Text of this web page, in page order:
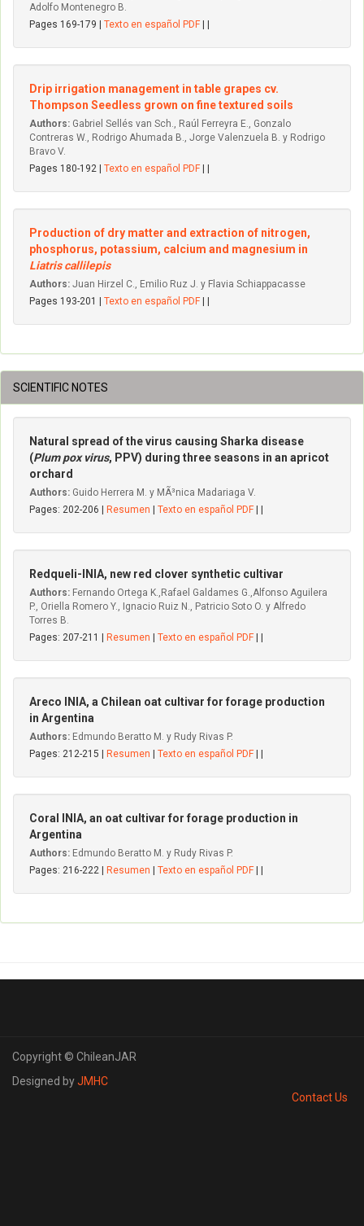
Adolfo Montenegro B.
Pages 169-179 | Texto en español PDF
Drip irrigation management in table grapes cv.
Thompson Seedless grown on fine textured soils
Authors: Gabriel Sellés van Sch., Raúl Ferreyra E., Gonzalo
Contreras W., Rodrigo Ahumada B., Jorge Valenzuela B. y Rodrigo
Bravo V.
Pages 180-192 | Texto en español PDF
Production of dry matter and extraction of nitrogen,
phosphorus, potassium, calcium and magnesium in
Liatris callilepis
Authors: Juan Hirzel C., Emilio Ruz J. y Flavia Schiappacasse
Pages 193-201 | Texto en español PDF
SCIENTIFIC NOTES
Natural spread of the virus causing Sharka disease
(Plum pox virus, PPV) during three seasons in an apricot
orchard
Authors: Guido Herrera M. y MÃ³nica Madariaga V.
Pages: 202-206 |
Resumen Texto en español PDF
Redqueli-INIA, new red clover synthetic cultivar
Authors: Fernando Ortega K.,Rafael Galdames G.,Alfonso Aguilera
P., Oriella Romero Y., Ignacio Ruiz N., Patricio Soto O. y Alfredo
Torres B.
Pages: 207-211 |
Resumen Texto en español PDF
Areco INIA, a Chilean oat cultivar for forage production
in Argentina
Authors: Edmundo Beratto M. y Rudy Rivas P.
Pages: 212-215 |
Resumen Texto en español PDF
Coral INIA, an oat cultivar for forage production in
Argentina
Authors: Edmundo Beratto M. y Rudy Rivas P.
Pages: 216-222 |
Resumen Texto en español PDF
Copyright © ChileanJAR
Designed byJMHC
Contact Us